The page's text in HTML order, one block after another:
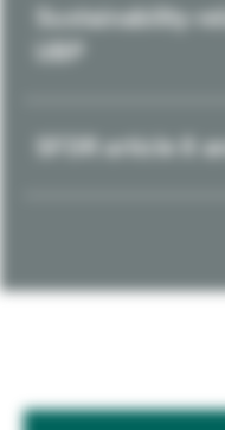
Sustainability-
SFDR article 8